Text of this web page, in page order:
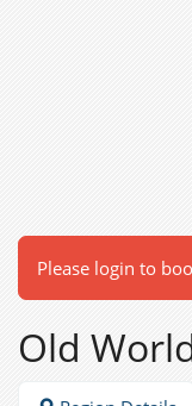
Please login to
Old